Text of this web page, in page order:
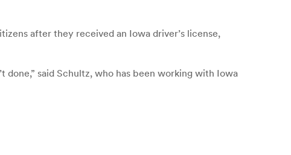
after they received an Iowa driver’s license,
done,” said Schultz, who has been working with Iowa